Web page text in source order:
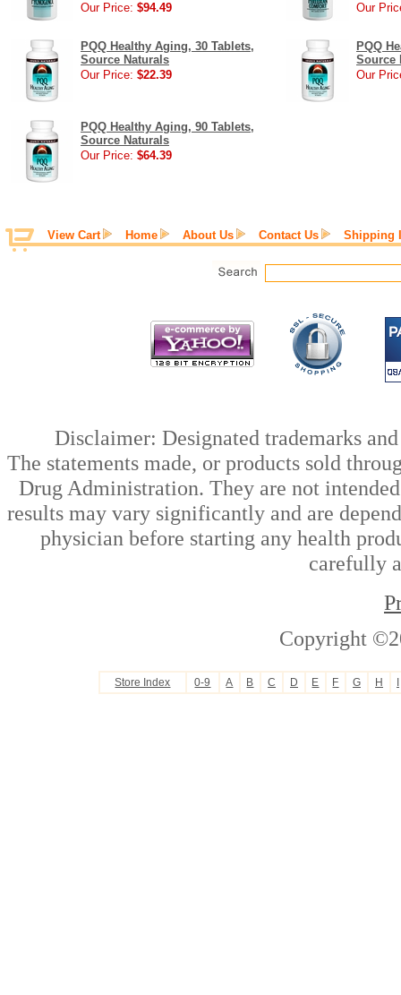
Our Price: $94.49
Our
PQQ Healthy Aging, 30 Tablets,
Source Naturals
Our Price: $22.39
PQQ
Source
Our
PQQ Healthy Aging, 90 Tablets,
Source Naturals
Our Price: $64.39
View Cart Home About Us Contact Us Shipping
Disclaimer: Designated trademarks
The statements made, or products sold
Drug Administration. They are not
results may vary significantly and are
physician before starting any health
carefully
Copyright
Store Index 0-9 A B C D E F G H